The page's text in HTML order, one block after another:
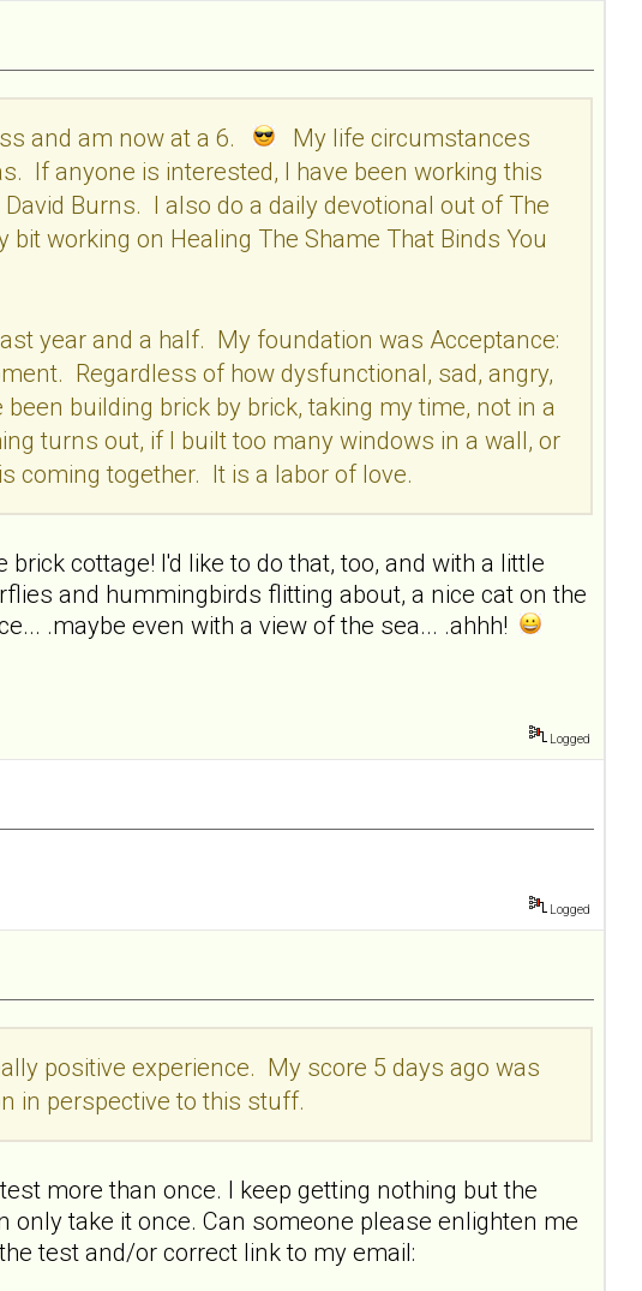
and am now at a 6.
My life circumstances
If anyone is interested, I have been working this
Burns. I also do a daily devotional out of The
working on Healing The Shame That Binds You
year and a half. My foundation was Acceptance:
Regardless of how dysfunctional, sad, angry,
building brick by brick, taking my time, not in a
turns out, if I built too many windows in a wall, or
coming together. It is a labor of love.
cottage! I'd like to do that, too, and with a little
and hummingbirds flitting about, a nice cat on the
.maybe even with a view of the sea... .ahhh!
Logged
Logged
positive experience. My score 5 days ago was
in perspective to this stuff.
more than once. I keep getting nothing but the
only take it once. Can someone please enlighten me
test and/or correct link to my email: